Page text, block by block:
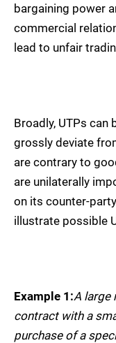
bargaining power
commercial
lead to unfair
Broadly, UTPs can
grossly deviate
are contrary to
are unilaterally
on its counter-
illustrate possible
Example 1:A large
contract with a
purchase of a